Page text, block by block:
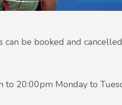
can be booked and
to 20:00pm Monday to